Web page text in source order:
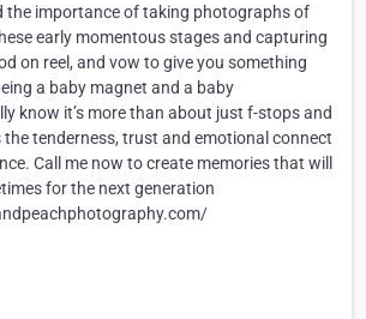
the importance of taking photographs of
early momentous stages and capturing
on reel, and vow to give you something
a baby magnet and a baby
know it’s more than about just f-stops and
the tenderness, trust and emotional connect
Call me now to create memories that will
for the next generation